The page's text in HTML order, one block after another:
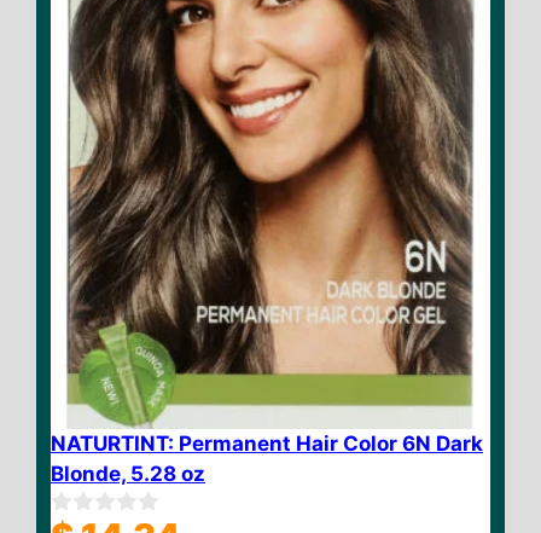
NATURTINT: Permanent Hair Color 6N Dark
Blonde, 5.28 oz